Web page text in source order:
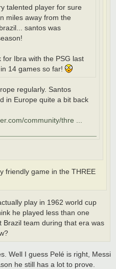
talented player for sure
miles away from the
santos was
for Ibra with the PSG last
14 games so far!
regularly. Santos
in Europe quite a bit back
community/thre ...
friendly game in the THREE
play in 1962 world cup
he played less than one
Brazil team during that era was
Well I guess Pelé is right, Messi
he still has a lot to prove.